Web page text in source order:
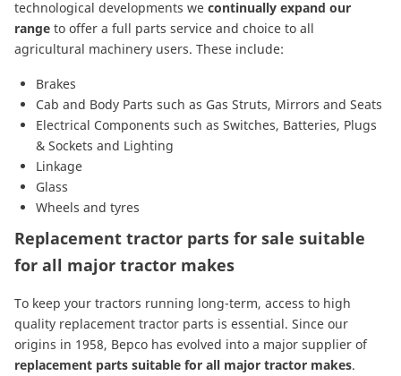
technological developments we continually expand our
range to offer a full parts service and choice to all
agricultural machinery users. These include:
Brakes
Cab and Body Parts such as Gas Struts, Mirrors and Seats
Electrical Components such as Switches, Batteries, Plugs
& Sockets and Lighting
Linkage
Glass
Wheels and tyres
Replacement tractor parts for sale suitable
for all major tractor makes
To keep your tractors running long-term, access to high
quality replacement tractor parts is essential. Since our
origins in 1958, Bepco has evolved into a major supplier of
replacement parts suitable for all major tractor makes.